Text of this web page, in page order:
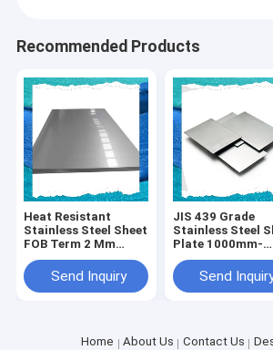
Recommended Products
Heat Resistant
Stainless Steel Sheet
FOB Term 2 Mm
Grade 409L
Send Inquiry
JIS 439 Grade
Stainless Steel
Plate 1000mm-
2000mm Width
Send
Home About Us Contact Us